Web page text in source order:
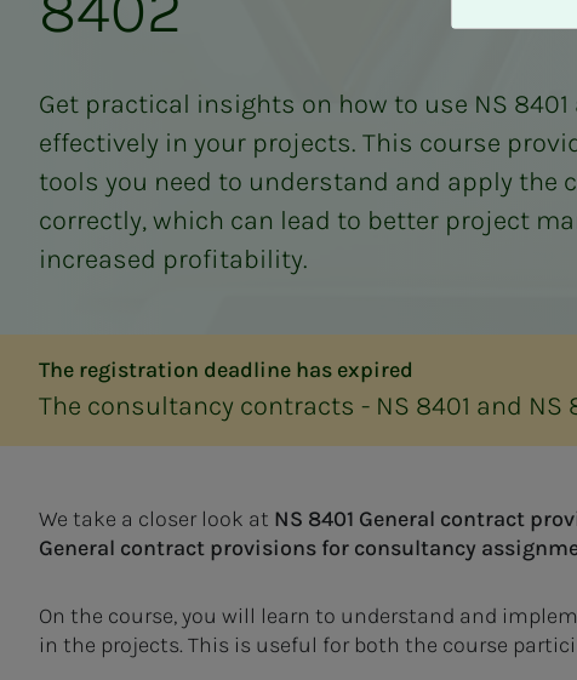
Get practical insights on how to use NS 8401
effectively in your projects. This course
tools you need to understand and apply the
correctly, which can lead to better project
increased profitability.
The registration deadline has expired
The consultancy contracts - NS 8401 and NS
We take a closer look at NS 8401 General contract
General contract provisions for consultancy
On the course, you will learn to understand and
in the projects. This is useful for both the course
v
s
a
l
l
e